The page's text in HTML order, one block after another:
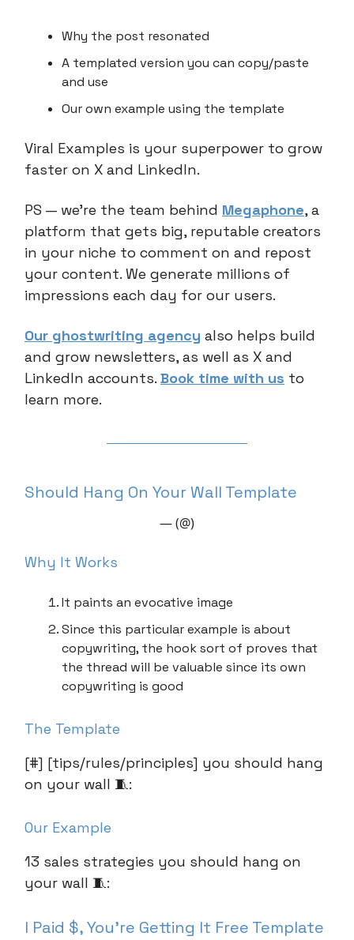
Why the post resonated
A templated version you can copy/paste
and use
Our own example using the template
Viral Examples is your superpower to grow
faster on X and LinkedIn.
PS — we’re the team behind Megaphone, a
platform that gets big, reputable creators
in your niche to comment on and repost
your content. We generate millions of
impressions each day for our users.
Our ghostwriting agency also helps build
and grow newsletters, as well as X and
LinkedIn accounts. Book time with us to
learn more.
Should Hang On Your Wall Template
— (@)
Why It Works
It paints an evocative image
Since this particular example is about
copywriting, the hook sort of proves that
the thread will be valuable since its own
copywriting is good
The Template
[#] [tips/rules/principles] you should hang
on your wall 🧵:
Our Example
13 sales strategies you should hang on
your wall 🧵:
I Paid $, You’re Getting It Free Template